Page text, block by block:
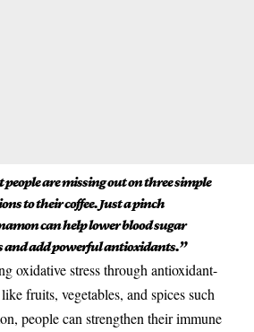
people are missing out on three simple
to their coffee. Just a pinch
can help lower blood sugar
and add powerfulantioxidants.”
oxidative stress through antioxidant-
fruits, vegetables, and spices such
, people can strengthen their immune